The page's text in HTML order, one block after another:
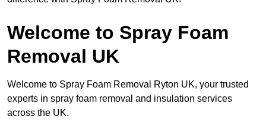
Welcome to Spray Foam
Removal UK
Welcome to Spray Foam Removal Ryton UK, your trusted
experts in spray foam removal and insulation services
across the UK.